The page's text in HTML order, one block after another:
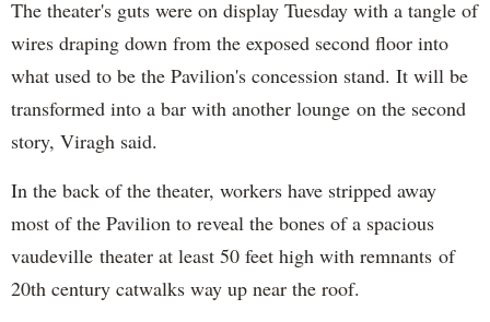
The theater's guts were on display Tuesday with a tangle of
wires draping down from the exposed second floor into
what used to be the Pavilion's concession stand. It will be
transformed into a bar with another lounge on the second
story, Viragh said.
In the back of the theater, workers have stripped away
most of the Pavilion to reveal the bones of a spacious
vaudeville theater at least 50 feet high with remnants of
20th century catwalks way up near the roof.